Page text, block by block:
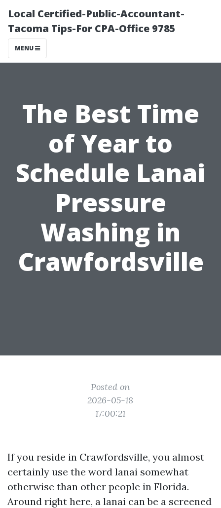
Local Certified-Public-Accountant-
Tacoma Tips-For CPA-Office 9785
MENU
The Best Time
of Year to
Schedule Lanai
Pressure
Washing in
Crawfordsville
Posted on
2026-05-18
17:00:21
If you reside in Crawfordsville, you almost
certainly use the word lanai somewhat
otherwise than other people in Florida.
Around right here, a lanai can be a screened